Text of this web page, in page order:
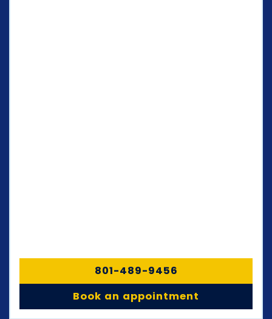
801-489-9456
Book an appointment